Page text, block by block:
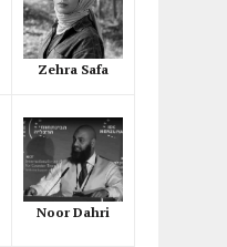
Zehra Safa
Noor Dahri